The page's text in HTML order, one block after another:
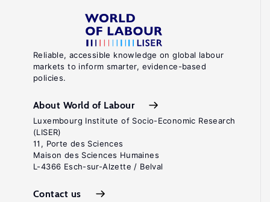
Reliable, accessible knowledge on global labour
markets to inform smarter, evidence-based
policies.
About World of Labour
Luxembourg Institute of Socio-Economic Research
(LISER)
11, Porte des Sciences
Maison des Sciences Humaines
L-4366 Esch-sur-Alzette / Belval
Contact us